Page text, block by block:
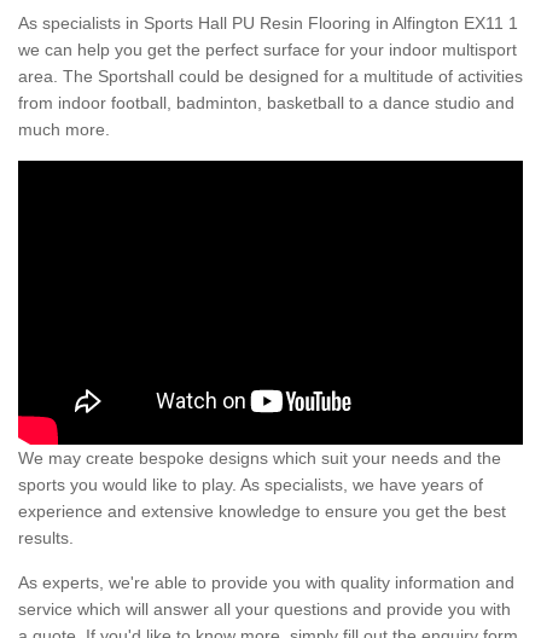
As specialists in Sports Hall PU Resin Flooring in Alfington EX11 1
we can help you get the perfect surface for your indoor multisport
area. The Sportshall could be designed for a multitude of activities
from indoor football, badminton, basketball to a dance studio and
much more.
We may create bespoke designs which suit your needs and the
sports you would like to play. As specialists, we have years of
experience and extensive knowledge to ensure you get the best
results.
As experts, we're able to provide you with quality information and
service which will answer all your questions and provide you with